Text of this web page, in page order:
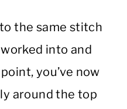
the same stitch
into and
you’ve now
around the top